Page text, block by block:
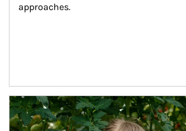
approaches.
Article Image